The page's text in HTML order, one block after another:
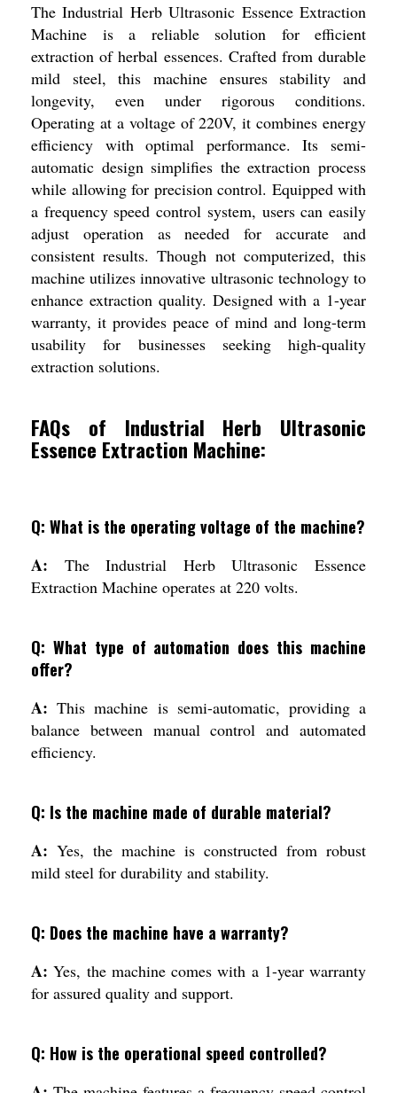
The Industrial Herb Ultrasonic Essence Extraction
Machine is a reliable solution for efficient
extraction of herbal essences. Crafted from durable
mild steel, this machine ensures stability and
longevity, even under rigorous conditions.
Operating at a voltage of 220V, it combines energy
efficiency with optimal performance. Its semi-
automatic design simplifies the extraction process
while allowing for precision control. Equipped with
a frequency speed control system, users can easily
adjust operation as needed for accurate and
consistent results. Though not computerized, this
machine utilizes innovative ultrasonic technology to
enhance extraction quality. Designed with a 1-year
warranty, it provides peace of mind and long-term
usability for businesses seeking high-quality
extraction solutions.
FAQs of Industrial Herb Ultrasonic
Essence Extraction Machine:
Q: What is the operating voltage of the machine?
A: The Industrial Herb Ultrasonic Essence
Extraction Machine operates at 220 volts.
Q: What type of automation does this machine
offer?
A:This machine is semi-automatic, providing a
balance between manual control and automated
efficiency.
Q: Is the machine made of durable material?
A: Yes, the machine is constructed from robust
mild steel for durability and stability.
Q: Does the machine have a warranty?
A:Yes, the machine comes with a 1-year warranty
for assured quality and support.
Q: How is the operational speed controlled?